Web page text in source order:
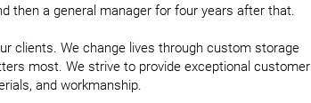
then a general manager for four years after that.
clients. We change lives through custom storage
most. We strive to provide exceptional customer
and workmanship.